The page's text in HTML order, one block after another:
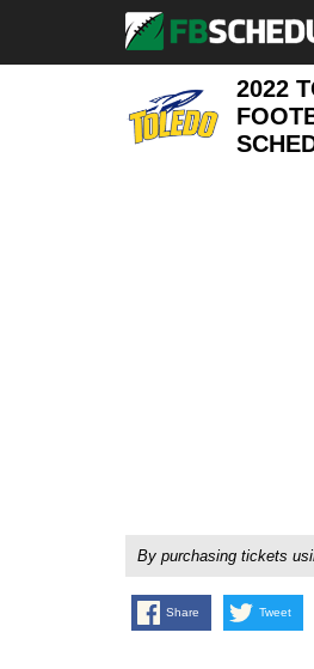
2022
By purchasing tickets
Share Tweet